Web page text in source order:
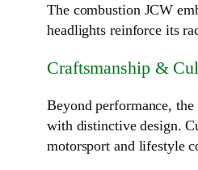
The combustion JCW
headlights reinforce its
Craftsmanship &
Beyond performance,
with distinctive design.
motorsport and lifestyle